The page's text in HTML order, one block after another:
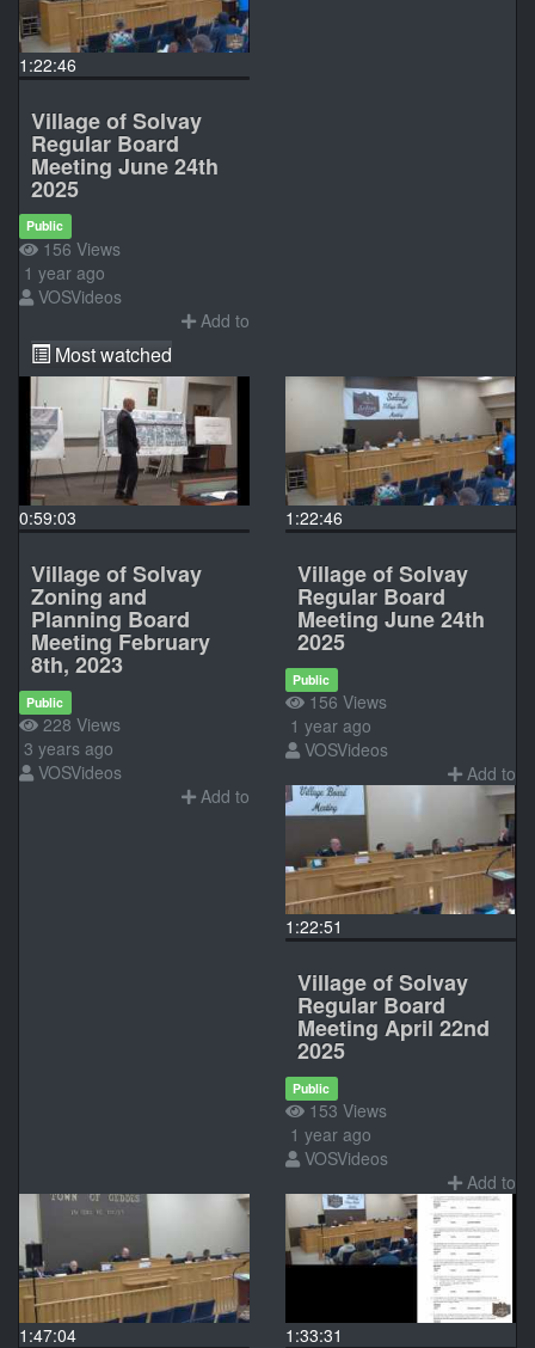
1:22:46
Village of Solvay
Regular Board
Meeting June 24th
2025
Public
156 Views
1 year ago
VOSVideos
Add to
Most watched
0:59:03
Village of Solvay
Zoning and
Planning Board
Meeting February
8th, 2023
Public
228 Views
3 years ago
VOSVideos
Add to
1:22:46
Village of Solvay
Regular Board
Meeting June 24th
2025
Public
156 Views
1 year ago
VOSVideos
Add to
1:22:51
Village of Solvay
Regular Board
Meeting April 22nd
2025
Public
153 Views
1 year ago
VOSVideos
Add to
1:47:04 1:33:31